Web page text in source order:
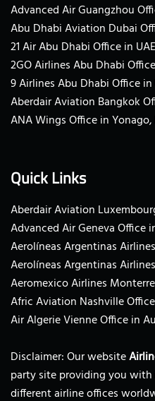
Advanced Air Guangzhou
Abu Dhabi Aviation Dubai
21 Air Abu Dhabi Office in UAE
2GO Airlines Abu Dhabi
9 Airlines Abu Dhabi Office in
Aberdair Aviation Bangkok
ANA Wings Office in
Quick Links
Aberdair Aviation
Advanced Air Geneva Office
Aerolíneas Argentinas
Aerolíneas Argentinas
Aeromexico Airlines
Afric Aviation Nashville
Air Algerie Vienne Office in
Disclaimer: Our website
party site providing you
different airline offices